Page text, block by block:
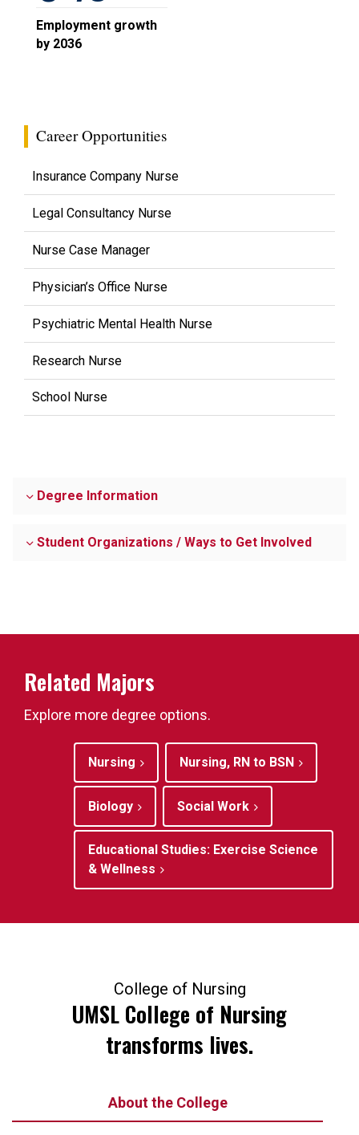
Employment growth
by 2036
Career Opportunities
Insurance Company Nurse
Legal Consultancy Nurse
Nurse Case Manager
Physician’s Office Nurse
Psychiatric Mental Health Nurse
Research Nurse
School Nurse
Degree Information
Student Organizations / Ways to Get Involved
Related Majors
Explore more degree options.
Nursing Nursing, RN to BSN
Biology Social Work
Educational Studies: Exercise Science
& Wellness
College of Nursing
UMSL College of Nursing
transforms lives.
About the College